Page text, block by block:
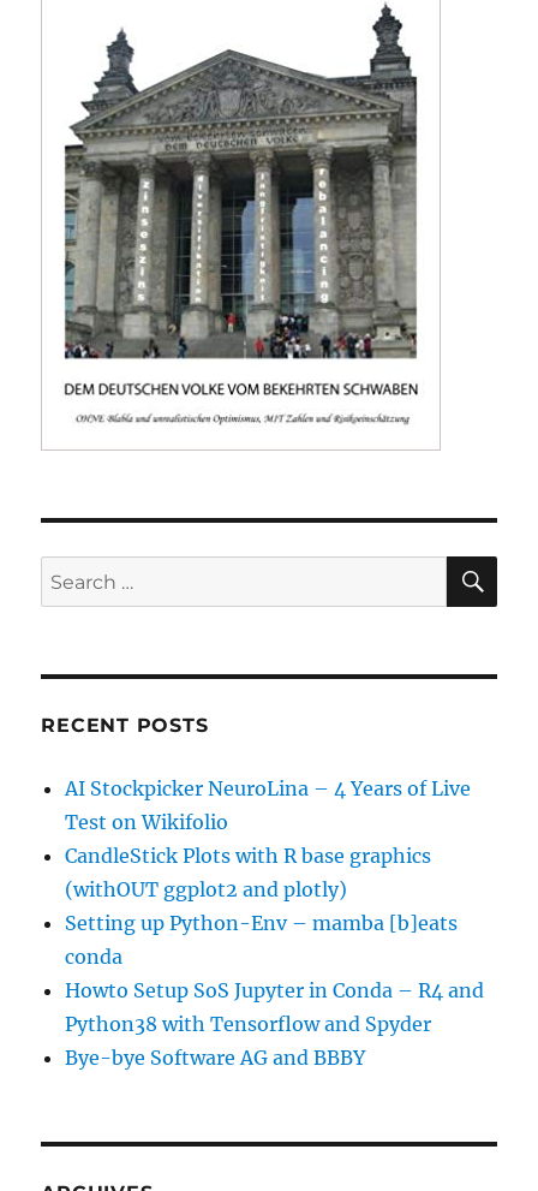
Search
for:
RECENT POSTS
AI Stockpicker NeuroLina – 4 Years of Live
Test on Wikifolio
CandleStick Plots with R base graphics
(withOUT ggplot2 and plotly)
Setting up Python-Env – mamba [b]eats
conda
Howto Setup SoS Jupyter in Conda – R4 and
Python38 with Tensorflow and Spyder
Bye-bye Software AG and BBBY